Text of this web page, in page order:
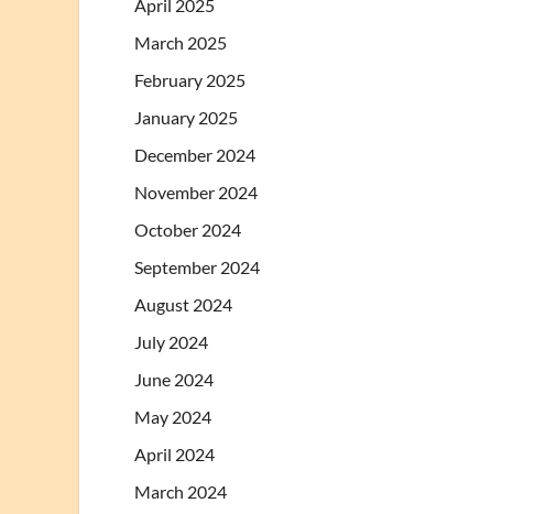
April 2025
March 2025
February 2025
January 2025
December 2024
November 2024
October 2024
September 2024
August 2024
July 2024
June 2024
May 2024
April 2024
March 2024